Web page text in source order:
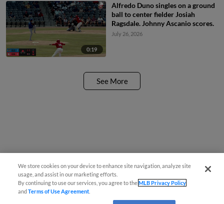
0:19
Alfredo Duno singles on a ground
ball to center fielder Josiah
Ragsdale. Johnny Ascanio scores.
July 26, 2026
See More
We store cookies on your device to enhance site navigation, analyze site
usage, and assist in our marketing efforts.
By continuing to use our services, you agree to theMLB Privacy Policy
andTerms of Use Agreement